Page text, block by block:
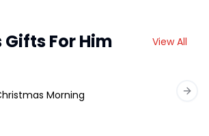
For Him View All
Morning